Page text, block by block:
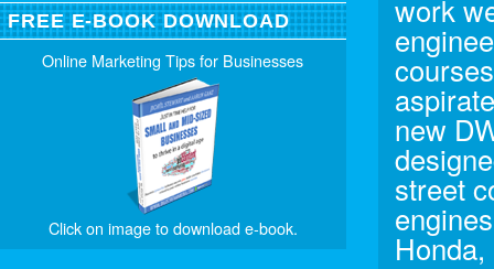
work
new
street
FREE E-BOOK DOWNLOAD
Online Marketing Tips for Businesses
Click on image to download e-book.